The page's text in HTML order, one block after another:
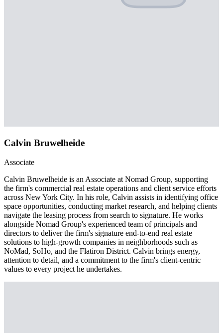
Calvin Bruwelheide
Associate
Calvin Bruwelheide is an Associate at Nomad Group, supporting
the firm's commercial real estate operations and client service efforts
across New York City. In his role, Calvin assists in identifying office
space opportunities, conducting market research, and helping clients
navigate the leasing process from search to signature. He works
alongside Nomad Group's experienced team of principals and
directors to deliver the firm's signature end-to-end real estate
solutions to high-growth companies in neighborhoods such as
NoMad, SoHo, and the Flatiron District. Calvin brings energy,
attention to detail, and a commitment to the firm's client-centric
values to every project he undertakes.